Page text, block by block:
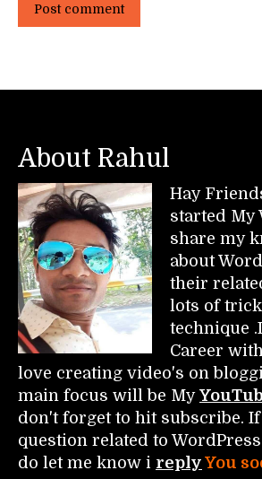
Post comment
About Rahul
Hay
started My
share my
about
their
lots of
technique
Career
love creating video's on
main focus will be My
don't forget to hit subscribe. If
question related to
do let me know i reply You